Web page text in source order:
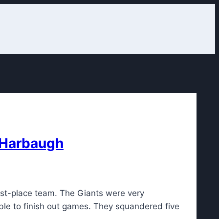
place team. The Giants were very
to finish out games. They squandered five